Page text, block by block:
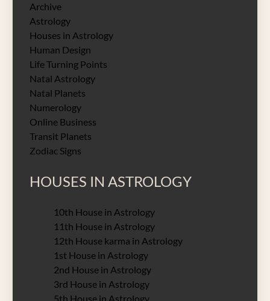
Archive
Astrology
Houses in Astrology
Human Design
Life Turning Points
Natal Astrology
Natal Planets
Numerology
Online Business
Transit Planets
Zodiac Signs
HOUSES IN ASTROLOGY
10th House in Astrology
11th House in Astrology
12th House karma in Astrology
1st House in Astrology
2nd House in Astrology
3rd House in Astrology
5th House in Astrology